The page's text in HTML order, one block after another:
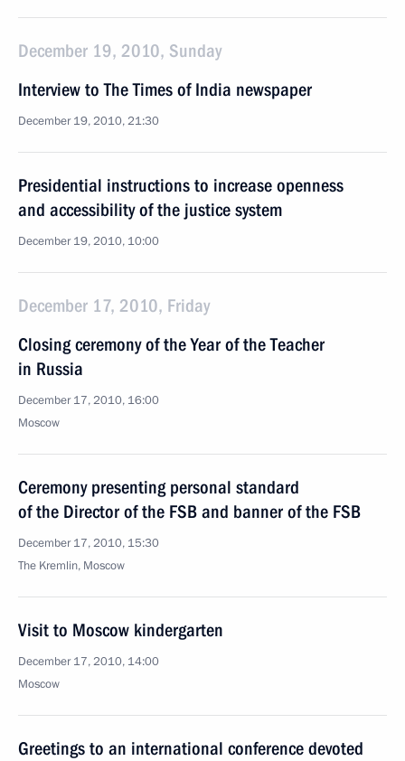
December 19, 2010, Sunday
Interview to The Times of India newspaper
December 19, 2010, 21:30
Presidential instructions to increase openness
and accessibility of the justice system
December 19, 2010, 10:00
December 17, 2010, Friday
Closing ceremony of the Year of the Teacher
in Russia
December 17, 2010, 16:00
Moscow
Ceremony presenting personal standard
of the Director of the FSB and banner of the FSB
December 17, 2010, 15:30
The Kremlin, Moscow
Visit to Moscow kindergarten
December 17, 2010, 14:00
Moscow
Greetings to an international conference devoted